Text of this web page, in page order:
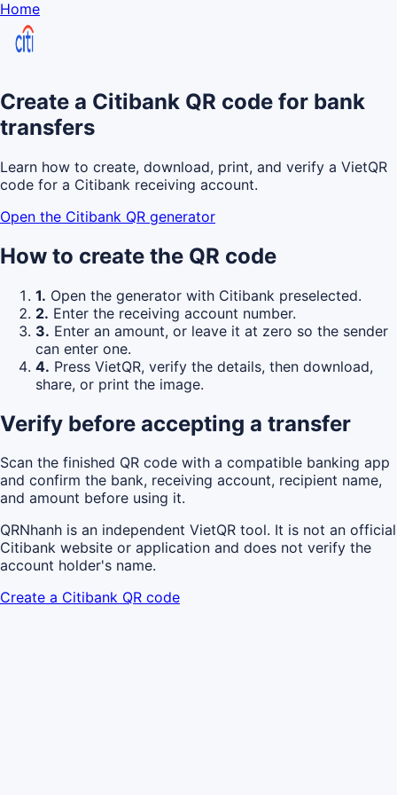
Home
Create a Citibank QR code for bank
transfers
Learn how to create, download, print, and verify a VietQR
code for a Citibank receiving account.
Open the Citibank QR generator
How to create the QR code
1. Open the generator with Citibank preselected.
2. Enter the receiving account number.
3. Enter an amount, or leave it at zero so the sender
can enter one.
4. Press VietQR, verify the details, then download,
share, or print the image.
Verify before accepting a transfer
Scan the finished QR code with a compatible banking app
and confirm the bank, receiving account, recipient name,
and amount before using it.
QRNhanh is an independent VietQR tool. It is not an official
Citibank website or application and does not verify the
account holder's name.
Create a Citibank QR code